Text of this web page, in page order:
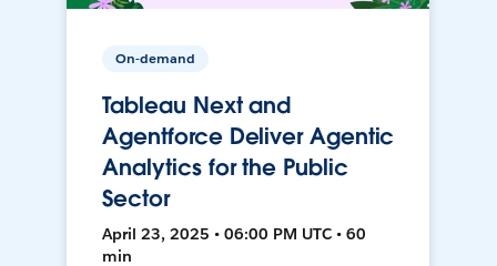
On-demand
Tableau Next and
Agentforce Deliver Agentic
Analytics for the Public
Sector
April 23, 2025 • 06:00 PM UTC • 60
min